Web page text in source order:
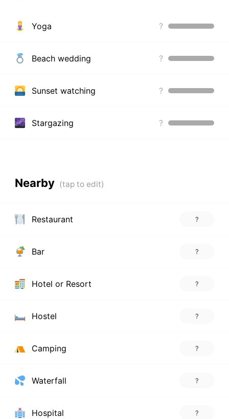
Yoga ?
Beach wedding ?
Sunset watching ?
Stargazing ?
Nearby
Restaurant ?
Bar ?
Hotel or Resort ?
Hostel ?
Camping ?
Waterfall ?
Hospital ?